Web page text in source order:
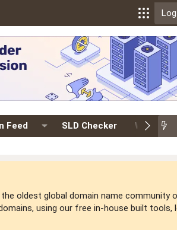
Feed SLD Checker Whois
oldest global domain name community
using our free in-house built tools,